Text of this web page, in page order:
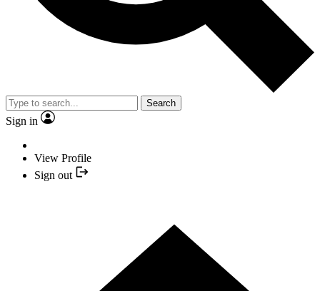
Search
Sign in
View Profile
Sign out